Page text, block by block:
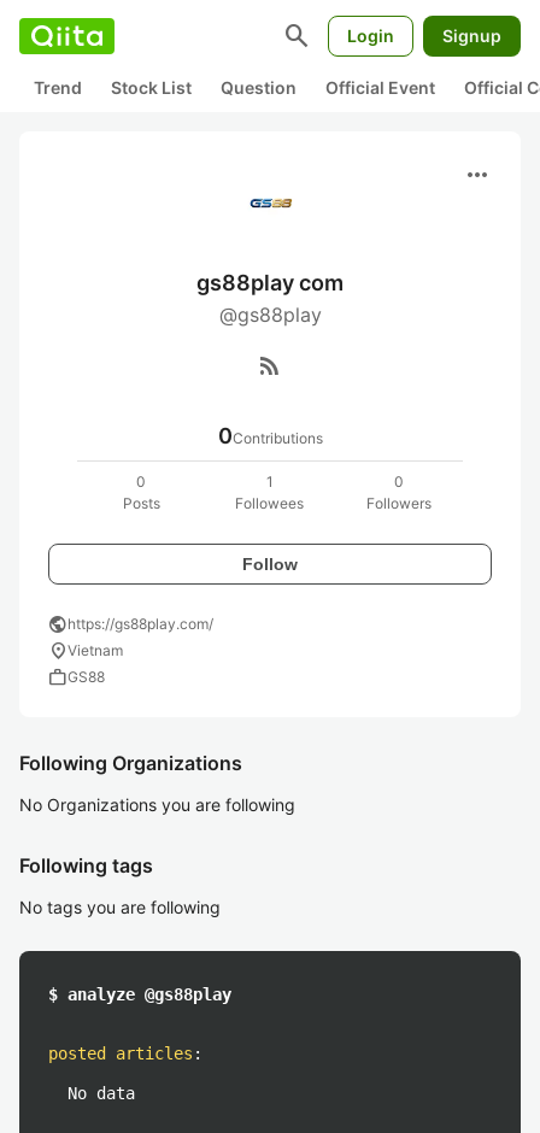
search Login Signup
Trend Stock List Question Official Event Official
more_horiz
gs88play com
@gs88play
rss_feed
0Contributions
0
Posts
1
Followees
0
Followers
Follow
publichttps://gs88play.com/
location_onVietnam
workGS88
Following Organizations
No Organizations you are following
Following tags
No tags you are following
$ analyze @gs88play
posted articles :
No data